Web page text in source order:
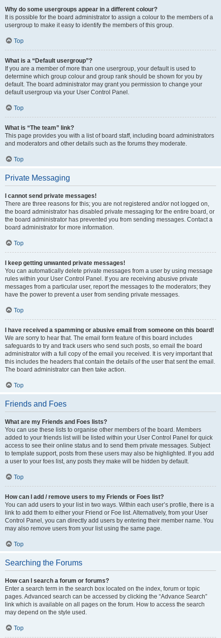
Why do some usergroups appear in a different colour?
It is possible for the board administrator to assign a colour to the members of a
usergroup to make it easy to identify the members of this group.
Top
What is a “Default usergroup”?
If you are a member of more than one usergroup, your default is used to
determine which group colour and group rank should be shown for you by
default. The board administrator may grant you permission to change your
default usergroup via your User Control Panel.
Top
What is “The team” link?
This page provides you with a list of board staff, including board administrators
and moderators and other details such as the forums they moderate.
Top
Private Messaging
I cannot send private messages!
There are three reasons for this; you are not registered and/or not logged on,
the board administrator has disabled private messaging for the entire board, or
the board administrator has prevented you from sending messages. Contact a
board administrator for more information.
Top
I keep getting unwanted private messages!
You can automatically delete private messages from a user by using message
rules within your User Control Panel. If you are receiving abusive private
messages from a particular user, report the messages to the moderators; they
have the power to prevent a user from sending private messages.
Top
I have received a spamming or abusive email from someone on this board!
We are sorry to hear that. The email form feature of this board includes
safeguards to try and track users who send such posts, so email the board
administrator with a full copy of the email you received. It is very important that
this includes the headers that contain the details of the user that sent the email.
The board administrator can then take action.
Top
Friends and Foes
What are my Friends and Foes lists?
You can use these lists to organise other members of the board. Members
added to your friends list will be listed within your User Control Panel for quick
access to see their online status and to send them private messages. Subject
to template support, posts from these users may also be highlighted. If you add
a user to your foes list, any posts they make will be hidden by default.
Top
How can I add / remove users to my Friends or Foes list?
You can add users to your list in two ways. Within each user’s profile, there is a
link to add them to either your Friend or Foe list. Alternatively, from your User
Control Panel, you can directly add users by entering their member name. You
may also remove users from your list using the same page.
Top
Searching the Forums
How can I search a forum or forums?
Enter a search term in the search box located on the index, forum or topic
pages. Advanced search can be accessed by clicking the “Advance Search”
link which is available on all pages on the forum. How to access the search
may depend on the style used.
Top